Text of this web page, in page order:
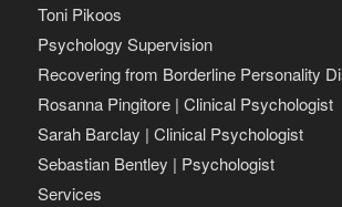
Toni Pikoos
Psychology Supervision
Recovering from Borderline Personality
Rosanna Pingitore | Clinical Psychologist
Sarah Barclay | Clinical Psychologist
Sebastian Bentley | Psychologist
Services